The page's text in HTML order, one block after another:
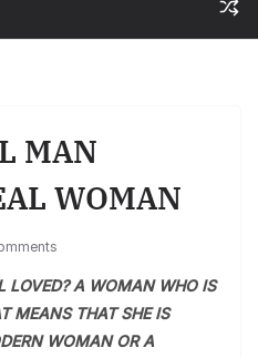
MAN
WOMAN
LOVED? A WOMAN WHO IS
MEANS THAT SHE IS
WOMAN OR A